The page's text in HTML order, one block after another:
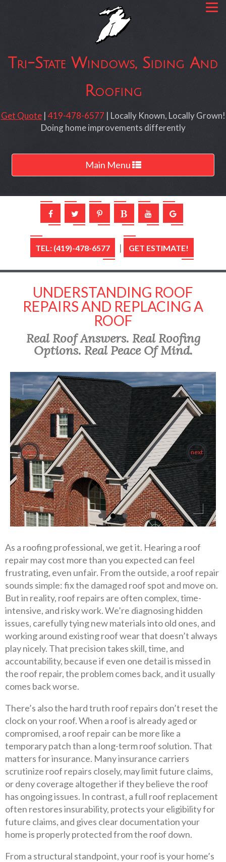
Tri-State Windows, Siding And
Roofing
Get Quote| 419-478-6577 | Locally Known, Locally Grown!
Doing home improvements differently
Toggle
navigation
Main Menu
TEL: (419)-478-6577 | GET ESTIMATE!
UNDERSTANDING ROOF
REPAIRS AND REPLACING A
ROOF
Real Roof Answers. Real Roofing
Options. Real Peace Of Mind.
prev next
As a roofing professional, we get it. Hearing a roof
repair may cost more than you expected can feel
frustrating, even unfair. From the outside, a roof repair
sounds simple: fix the damaged roof spot and move on.
But in reality, roof repairs are often complex, time-
intensive, and risky work. We’re diagnosing hidden
issues, carefully tying new materials into old ones, and
working around existing roof wear that doesn’t always
play nicely. That precision takes skill, time, and
accountability, because if even one detail is missed in
the roof repair, the problem comes back, and it usually
comes back worse.
There’s also the hard truth roof repairs don’t reset the
clock on your roof. When a roof is already aged or
compromised, a roof repair can be more like a
temporary patch than a long-term roof solution. That
matters for insurance. Many insurance carriers
scrutinize roof repairs closely, may limit future claims,
or deny coverage altogether if they believe the roof
has ongoing issues. In contrast, a full roof replacement
often restores insurability, protects your eligibility for
future claims, and gives clear documentation your
home is properly protected from the roof down.
From a structural standpoint, your roof is your home’s